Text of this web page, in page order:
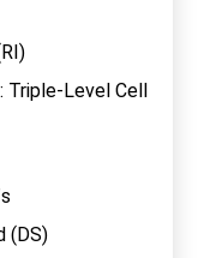
Triple-Level Cell
(DS)